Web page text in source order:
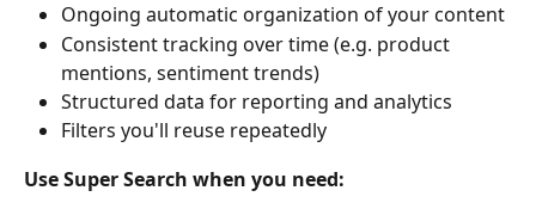
Ongoing automatic organization of your content
Consistent tracking over time (e.g. product
mentions, sentiment trends)
Structured data for reporting and analytics
Filters you'll reuse repeatedly
Use Super Search when you need: